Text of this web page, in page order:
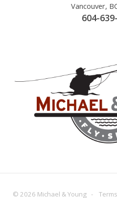
Vancouver,
604-
© 2026 Michael & Young - Terms